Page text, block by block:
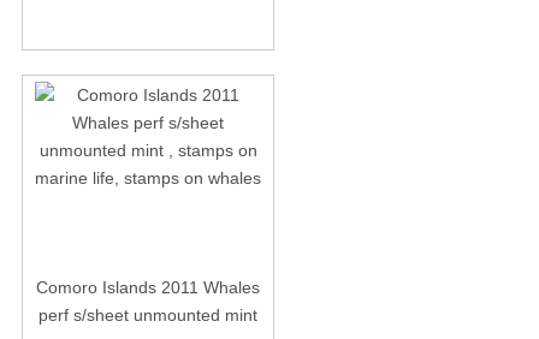
Comoro Islands 2011 Whales
perf s/sheet unmounted mint